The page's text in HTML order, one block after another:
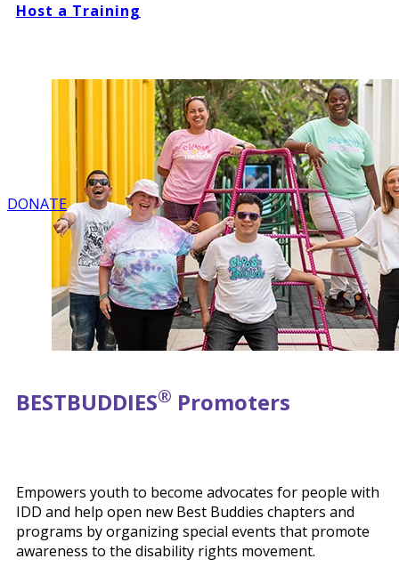
DONATE
Host a Training
BESTBUDDIES® Promoters
Empowers youth to become advocates for people with
IDD and help open new Best Buddies chapters and
programs by organizing special events that promote
awareness to the disability rights movement.